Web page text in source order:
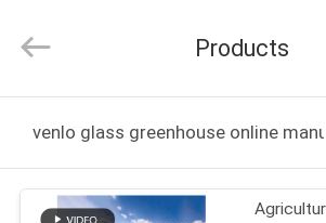
PRODUCTS
Fittings
Manufacturing
All
Products
venlo glass greenhouse online